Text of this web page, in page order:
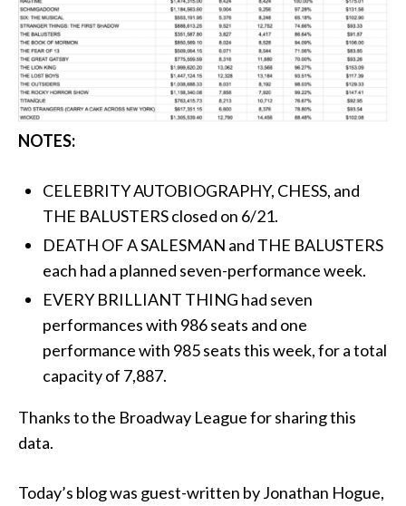
NOTES:
CELEBRITY AUTOBIOGRAPHY, CHESS, and
THE BALUSTERS closed on 6/21.
DEATH OF A SALESMAN and THE BALUSTERS
each had a planned seven-performance week.
EVERY BRILLIANT THING had seven
performances with 986 seats and one
performance with 985 seats this week, for a total
capacity of 7,887.
Thanks to the Broadway League for sharing this
data.
Today’s blog was guest-written by Jonathan Hogue,